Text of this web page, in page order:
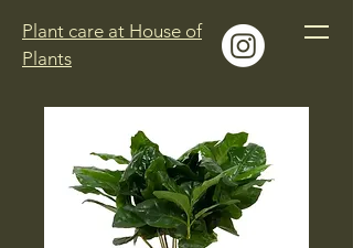
Plant care at House of
Plants